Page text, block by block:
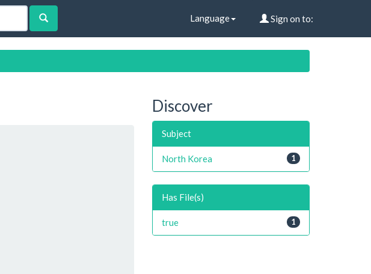
Language Sign on to:
Discover
Subject
1
North Korea
Has File(s)
1
true